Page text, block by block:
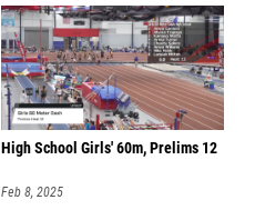
High School Girls' 60m, Prelims 12
Feb 8, 2025